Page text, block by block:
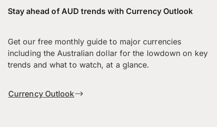
Stay ahead of AUD trends with Currency Outlook
Get our free monthly guide to major currencies
including the Australian dollar for the lowdown on key
trends and what to watch, at a glance.
Currency Outlook